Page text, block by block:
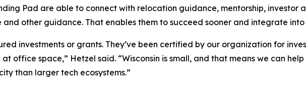
Pad are able to connect with relocation guidance, mentorship, investor
other guidance. That enables them to succeed sooner and integrate into
investments or grants. They’ve been certified by our organization for
office space,” Hetzel said. “Wisconsin is small, and that means we can
than larger tech ecosystems.”